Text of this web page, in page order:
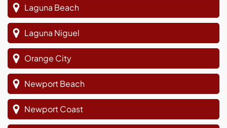
Laguna Beach
Laguna Niguel
Orange City
Newport Beach
Newport Coast